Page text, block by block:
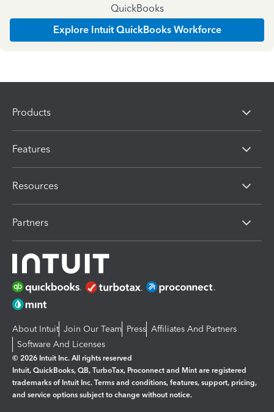
QuickBooks
Explore Intuit QuickBooks Workforce
Products
Features
Resources
Partners
About Intuit Join Our Team Press Affiliates And Partners
Software And Licenses
© 2026 Intuit Inc. All rights reserved
Intuit, QuickBooks, QB, TurboTax, Proconnect and Mint are registered
trademarks of Intuit Inc. Terms and conditions, features, support, pricing,
and service options subject to change without notice.